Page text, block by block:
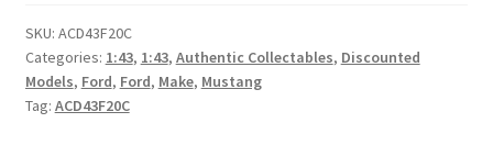
Ford
Mustang
GT
Supercar
SKU: ACD43F20C
Categories: 1:43, 1:43, Authentic Collectables, Discounted
Models, Ford, Ford, Make, Mustang
Tag: ACD43F20C